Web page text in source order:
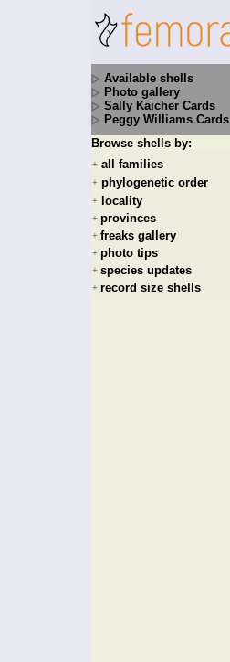
Available shells
Photo gallery
Sally Kaicher Cards
Peggy Williams Cards
Browse shells by:
+ all families
+ phylogenetic order
+ locality
+ provinces
+ freaks gallery
+ photo tips
+ species updates
+ record size shells